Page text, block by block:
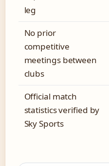
leg
No prior
competitive
meetings between
clubs
Official match
statistics verified by
Sky Sports